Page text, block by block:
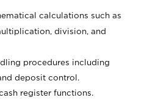
calculations such as
division, and
procedures including
deposit control.
register functions.